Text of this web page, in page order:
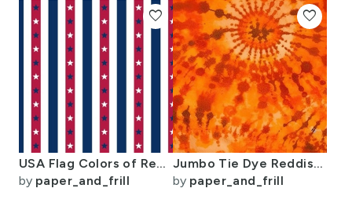
USA Flag Colors of Red White and Blue with Stars in Alternating 1 Inch
by paper_and_frill
favorite
Jumbo Tie Dye Reddish Orange Circling Swirls
by paper_and_frill
favorite